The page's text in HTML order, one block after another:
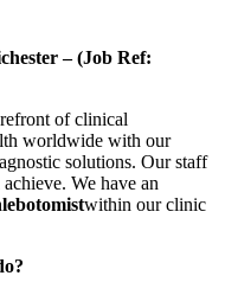
– (Job Ref:
of clinical
worldwide with our
solutions. Our staff
We have an
within our clinic